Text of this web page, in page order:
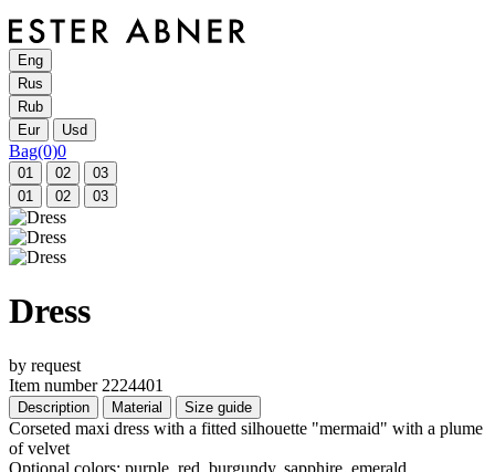
Eng
Rus
Rub
Eur
Usd
Bag(0)0
01 02
03
01
02 03
Dress
by request
Item number 2224401
Description Material Size guide
Corseted maxi dress with a fitted silhouette "mermaid" with a plume
of velvet
Optional colors: purple, red, burgundy, sapphire, emerald